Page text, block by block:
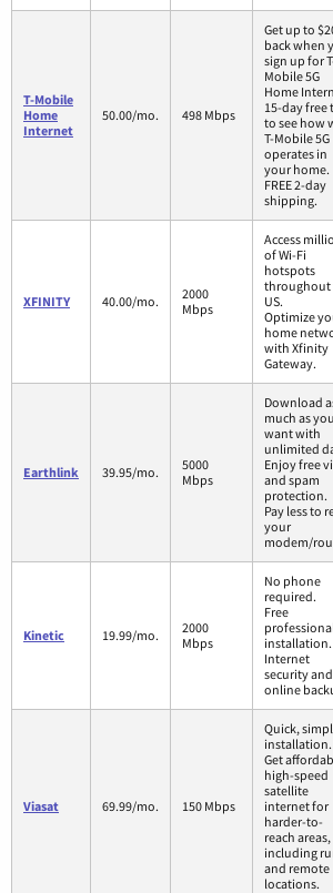
T-Mobile
Home
Internet
50.00/mo. 498 Mbps
Get up to
back when
sign up for
Mobile 5G
Home
15-day free
to see how
T-Mobile 5G
operates in
your home.
FREE 2-day
shipping.
XFINITY 40.00/mo.
2000
Mbps
Access
of Wi-Fi
hotspots
throughout
US.
Optimize
home
with Xfinity
Gateway.
Earthlink 39.95/mo.
5000
Mbps
Download
much as you
want with
unlimited
Enjoy free
and spam
protection.
Pay less to
your
modem/
Kinetic 19.99/mo.
2000
Mbps
No phone
required.
Free
professional
installation.
Internet
security and
online
Viasat 69.99/mo. 150 Mbps
Quick,
installation.
Get
high-speed
satellite
internet for
harder-to-
reach areas,
including
and remote
locations.